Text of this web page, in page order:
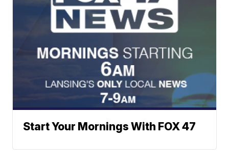
Start Your Mornings With FOX 47